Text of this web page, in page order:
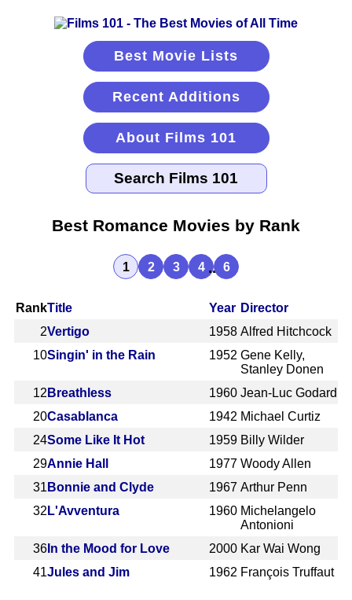
Best Movie Lists
Recent Additions
About Films 101
Best Romance Movies by Rank
1 2 3 4 ... 6
RankTitle Year Director
2Vertigo 1958 Alfred Hitchcock
10Singin' in the Rain 1952 Gene Kelly,
Stanley Donen
12 Breathless 1960 Jean-Luc Godard
20Casablanca 1942 Michael Curtiz
24Some Like It Hot 1959 Billy Wilder
29Annie Hall 1977 Woody Allen
31 Bonnie and Clyde 1967 Arthur Penn
32 L'Avventura 1960 Michelangelo
Antonioni
36 In the Mood for Love 2000 Kar Wai Wong
41Jules and Jim 1962 François Truffaut